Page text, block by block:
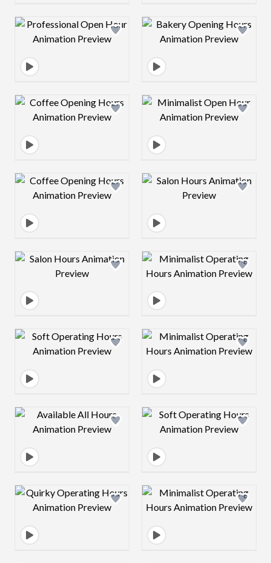
Design preview image Design preview
Design preview image Design preview
Design preview image Design preview
Design preview image Design preview
Design preview image Design preview
Design preview image Design preview
Design preview image Design preview